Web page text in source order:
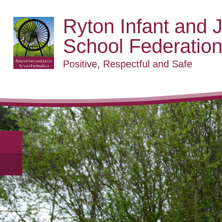
Ryton Infant and
School Federation
Positive, Respectful and Safe